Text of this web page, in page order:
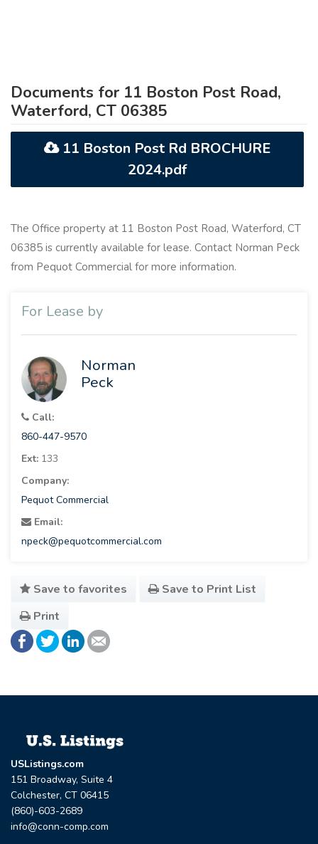
Documents for 11 Boston Post Road,
Waterford, CT 06385
11 Boston Post Rd BROCHURE
2024.pdf
The Office property at 11 Boston Post Road, Waterford, CT
06385 is currently available for lease. Contact Norman Peck
from Pequot Commercial for more information.
For Lease by
Norman
Peck
Call:
860-447-9570
Ext: 133
Company:
Pequot Commercial
Email:
npeck@pequotcommercial.com
Save to favorites
Save to Print List
Print
USListings.com
151 Broadway, Suite 4
Colchester, CT 06415
(860)-603-2689
info@conn-comp.com